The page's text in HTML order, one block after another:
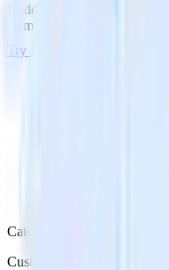
RudderStack’s PagerDuty
from PagerDuty to
Try RudderStack
Category
Customer Service